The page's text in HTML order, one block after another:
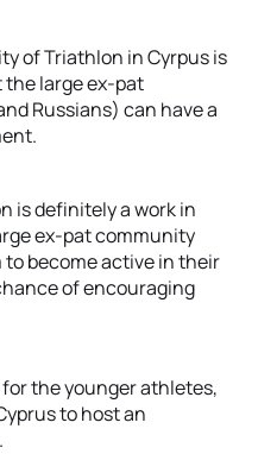
of Triathlon in Cyrpus is
the large ex-pat
Russians) can have a
is definitely a work in
ex-pat community
become active in their
of encouraging
the younger athletes,
to host an